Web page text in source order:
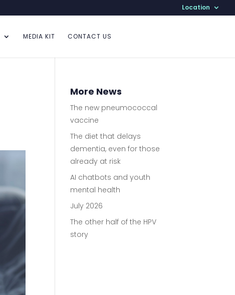
Location
MEDIA KIT CONTACT US
More News
The new pneumococcal
vaccine
The diet that delays
dementia, even for those
already at risk
AI chatbots and youth
mental health
July 2026
The other half of the HPV
story